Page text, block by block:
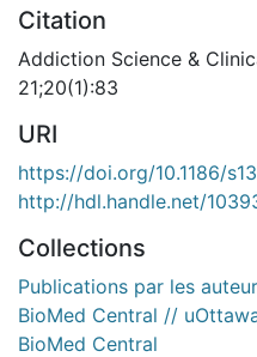
Citation
Addiction Science &
21;20(1):83
URI
https://doi.org/10.1186/
http://hdl.handle.net/
Collections
Publications par les
BioMed Central //
BioMed Central